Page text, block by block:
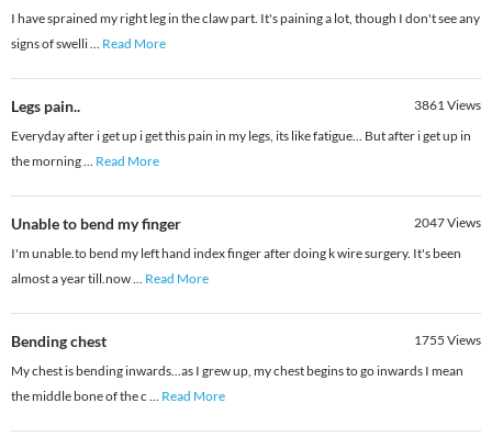
I have sprained my right leg in the claw part. It's paining a lot, though I don't see any
signs of swelli... Read More
Legs pain.. 3861Views
Everyday after i get up i get this pain in my legs, its like fatigue... But after i get up in
the morning... Read More
Unable to bend my finger 2047Views
I'm unable.to bend my left hand index finger after doing k wire surgery. It's been
almost a year till.now... Read More
Bending chest 1755 Views
My chest is bending inwards...as I grew up, my chest begins to go inwards I mean
the middle bone of the c ... Read More